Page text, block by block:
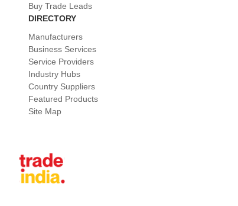
Buy Trade Leads
DIRECTORY
Manufacturers
Business Services
Service Providers
Industry Hubs
Country Suppliers
Featured Products
Site Map